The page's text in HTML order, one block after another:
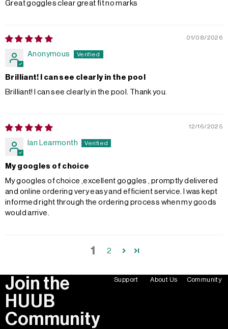
Great goggles clear great fit no marks
01/08/2026
Anonymous
Brilliant! I can see clearly in the pool
Brilliant! I can see clearly in the pool. Thank you.
12/16/2025
Ian Learmonth
My googles of choice
My googles of choice ,excellent goggles , promptly delivered
and online ordering very easy and efficient service. I was kept
informed right through the ordering process when my goods
would arrive.
1 2
Join the
HUUB
Community
Support About Us Community